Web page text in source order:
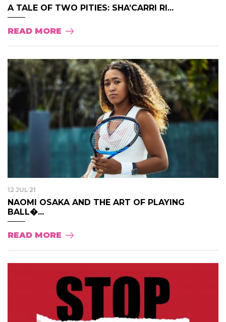
A TALE OF TWO PITIES: SHA’CARRI RI...
READ MORE
12 JUL 21
NAOMI OSAKA AND THE ART OF PLAYING
BALL�...
READ MORE